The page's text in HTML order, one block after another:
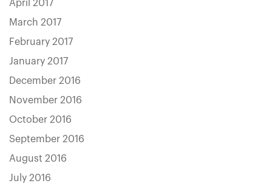
April 2017
March 2017
February 2017
January 2017
December 2016
November 2016
October 2016
September 2016
August 2016
July 2016